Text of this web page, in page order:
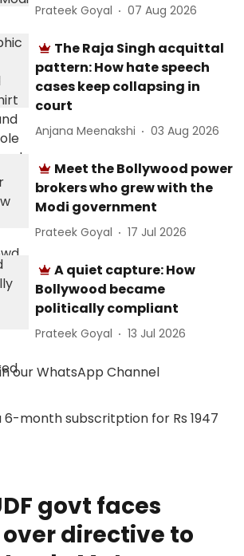
Prateek Goyal 07 Aug 2026
The Raja Singh acquittal
pattern: How hate speech
cases keep collapsing in
court
Anjana Meenakshi 03 Aug 2026
Meet the Bollywood power
brokers who grew with the
Modi government
Prateek Goyal 17 Jul 2026
A quiet capture: How
Bollywood became
politically compliant
Prateek Goyal 13 Jul 2026
govt faces
directive to